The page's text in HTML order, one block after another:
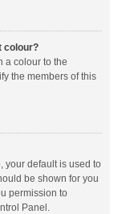
colour?
a colour to the
the members of this
your default is used to
be shown for you
permission to
Panel.